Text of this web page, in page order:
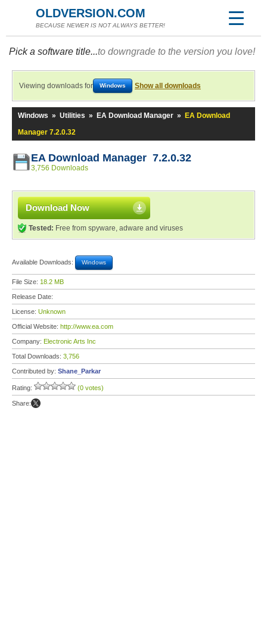
OLDVERSION.COM
BECAUSE NEWER IS NOT ALWAYS BETTER!
Pick a software title...to downgrade to the version you love!
Viewing downloads for Windows Show all downloads
Windows » Utilities » EA Download Manager »
EA Download
Manager 7.2.0.32
EA Download Manager 7.2.0.32
3,756 Downloads
Download Now
Tested: Free from spyware, adware and viruses
Available Downloads: Windows
File Size: 18.2 MB
Release Date:
License: Unknown
Official Website: http://www.ea.com
Company: Electronic Arts Inc
Total Downloads: 3,756
Contributed by: Shane_Parkar
Rating: (0 votes)
Share: